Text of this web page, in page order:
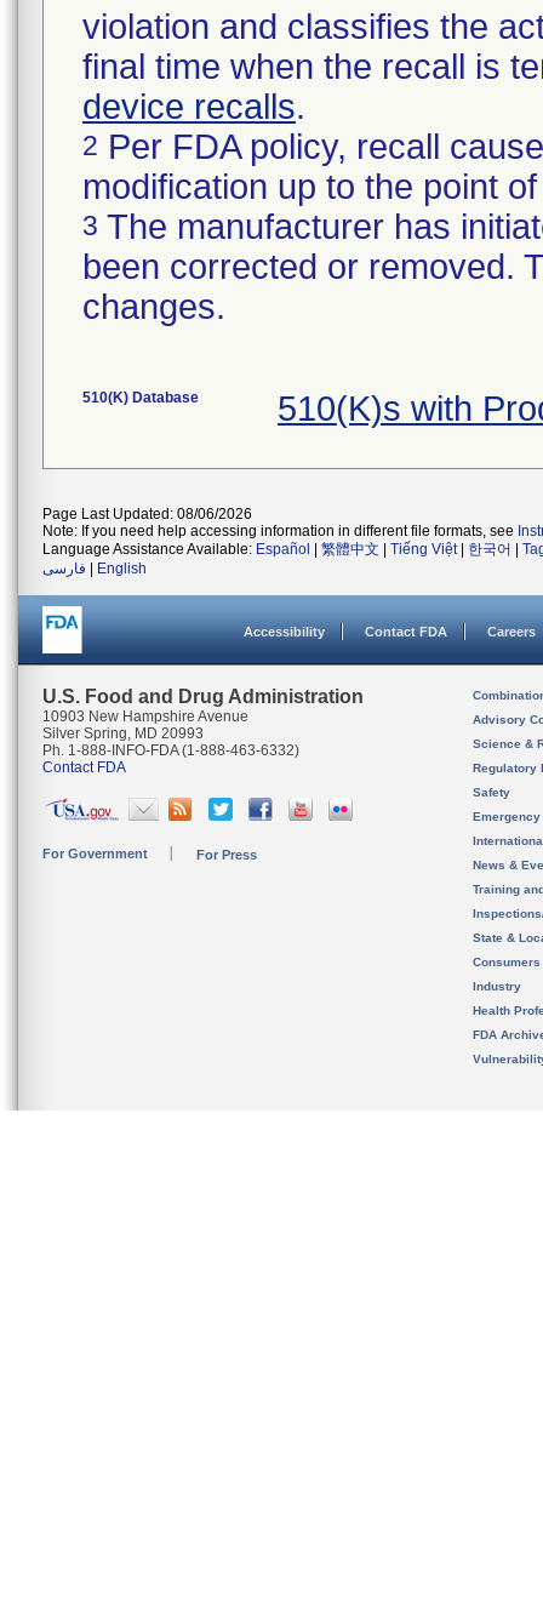
violation and classifies the
final time when the recall is
device recalls.
2 Per FDA policy, recall
modification up to the point
3 The manufacturer has
been corrected or removed.
changes.
510(K) Database 510(K)s with
Page Last Updated: 08/06/2026
Note: If you need help accessing information in different file formats, see
Language Assistance Available: Español 繁體中文 Tiếng Việt| 한국어
فارسی
English
Accessibility Contact FDA Careers
U.S. Food and Drug Administration
10903 New Hampshire Avenue
Silver Spring, MD 20993
Ph. 1-888-INFO-FDA (1-888-463-6332)
Contact FDA
For Government For Press
Advisory
Science &
Regulatory
Safety
News &
Training
State &
Consumers
Industry
Health
FDA